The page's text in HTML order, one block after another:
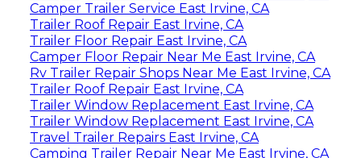
Camper Trailer Service East Irvine, CA
Trailer Roof Repair East Irvine, CA
Trailer Floor Repair East Irvine, CA
Camper Floor Repair Near Me East Irvine, CA
Rv Trailer Repair Shops Near Me East Irvine, CA
Trailer Roof Repair East Irvine, CA
Trailer Window Replacement East Irvine, CA
Trailer Window Replacement East Irvine, CA
Travel Trailer Repairs East Irvine, CA
Camping Trailer Repair Near Me East Irvine, CA